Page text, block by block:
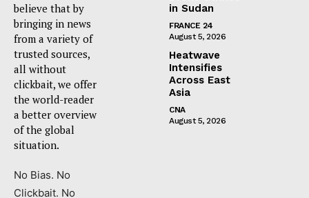
believe that by
bringing in news
from a variety of
trusted sources,
all without
clickbait, we offer
the world-reader
a better overview
of the global
situation.
No Bias. No
Clickbait. No
in Sudan
FRANCE 24
August 5, 2026
Heatwave
Intensifies
Across East
Asia
CNA
August 5, 2026